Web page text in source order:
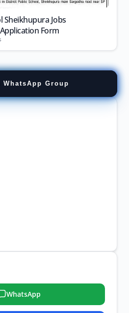
Sheikhupura Jobs
Form
WhatsApp Group
WhatsApp